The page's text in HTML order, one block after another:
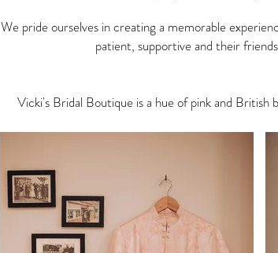
We pride ourselves in creating a memorable
patient, supportive and their
Vicki's Bridal Boutique is a hue of pink and